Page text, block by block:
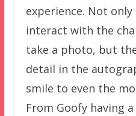
experience. Not
interact with the
take a photo, but
detail in the
smile to even the
From Goofy having